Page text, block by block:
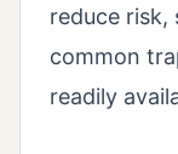
reduce risk,
common
readily